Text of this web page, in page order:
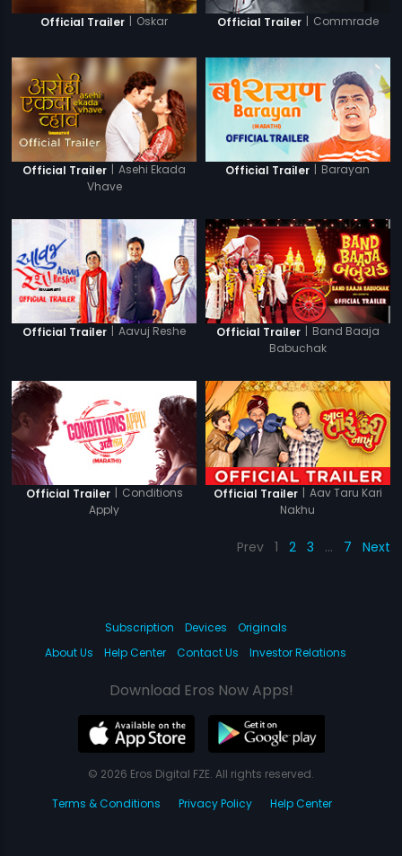
Official Trailer | Oskar Official Trailer | Commrade
Official Trailer | Asehi Ekada
Vhave
Official Trailer | Barayan
Official Trailer | Aavuj Reshe Official Trailer | Band Baaja
Babuchak
Official Trailer | Conditions
Apply
Official Trailer | Aav Taru Kari
Nakhu
Prev 1 2 3 … 7 Next
Subscription Devices
Originals
About Us
Help Center Contact Us Investor Relations
Download Eros Now Apps!
© 2026 Eros Digital FZE. All rights reserved.
Terms & Conditions
Privacy Policy Help Center